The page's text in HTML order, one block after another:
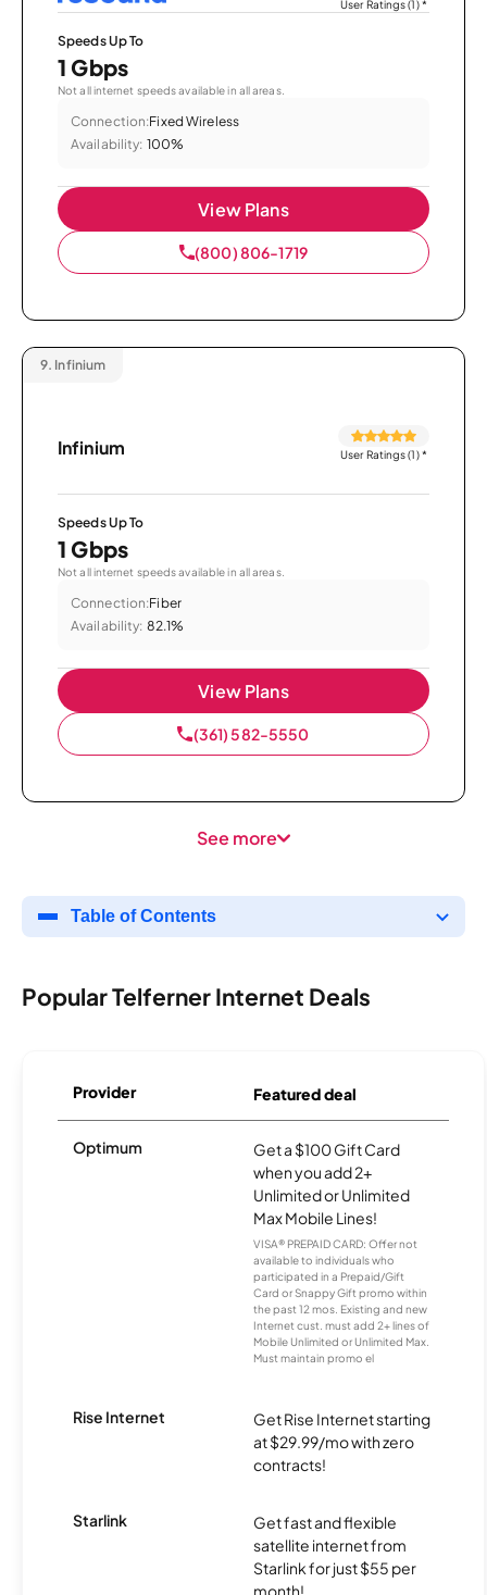
User Ratings (1)*
Speeds Up To
1 Gbps
Not all internet speeds available in all areas.
Connection:Fixed Wireless
Availability: 100%
View Plans
(800) 806-1719
9. Infinium
Infinium User Ratings (1)*
Speeds Up To
1 Gbps
Not all internet speeds available in all areas.
Connection:Fiber
Availability: 82.1%
View Plans
(361) 582-5550
See more
Table of Contents
Popular Telferner Internet Deals
Provider Featured deal
Optimum
Get a $100 Gift Card
when you add 2+
Unlimited or Unlimited
Max Mobile Lines!
VISA® PREPAID CARD: Offer not
available to individuals who
participated in a Prepaid/Gift
Card or Snappy Gift promo within
the past 12 mos. Existing and new
Internet cust. must add 2+ lines of
Mobile Unlimited or Unlimited Max.
Must maintain promo el
Rise Internet
Get Rise Internet starting
at $29.99/mo with zero
contracts!
Starlink
Get fast and flexible
satellite internet from
Starlink for just $55 per